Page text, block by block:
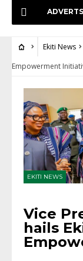
ADVERTS
Ekiti News
Empowerment
EKITI NEWS
Vice
hails